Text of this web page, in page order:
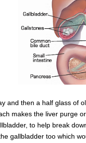
and then a half glass of
makes the liver purge
to help break
gallbladder too which